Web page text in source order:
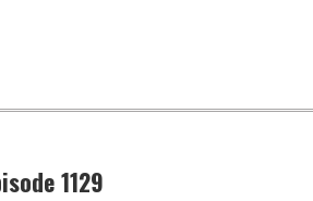
1129